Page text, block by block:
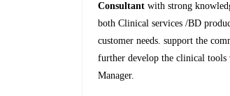
Consultant with strong
both Clinical services /BD
customer needs. support the
further develop the clinical
Manager.